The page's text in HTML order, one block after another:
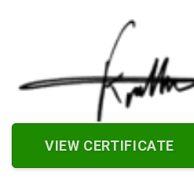
VIEW CERTIFICATE